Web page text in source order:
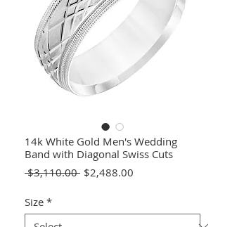
14k White Gold Men's Wedding
Band with Diagonal Swiss Cuts
$3,110.00 Regular
$2,488.00
Size *